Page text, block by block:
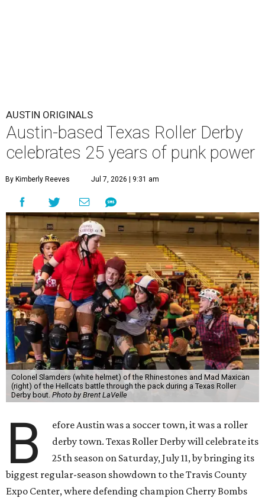
AUSTIN ORIGINALS
Austin-based Texas Roller Derby
celebrates 25 years of punk power
By Kimberly Reeves Jul 7, 2026 | 9:31 am
Colonel Slamders (white helmet) of the Rhinestones and Mad Maxican
(right) of the Hellcats battle through the pack during a Texas Roller
Derby bout. Photo by Brent LaVelle
B
efore Austin was a soccer town, it was a roller
derby town. Texas Roller Derby will celebrate its
25th season on Saturday, July 11, by bringing its
biggest regular-season showdown to the Travis County
Expo Center, where defending champion Cherry Bombs